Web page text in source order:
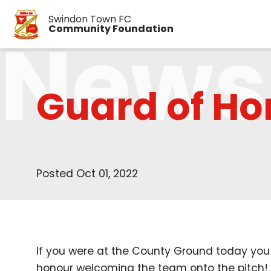
Swindon Town FC
Community Foundation
Guard of
News
Posted Oct 01, 2022
If you were at the County Ground today
honour welcoming the team onto the pitch!